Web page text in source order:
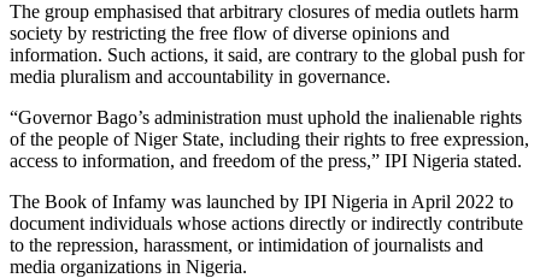
The group emphasised that arbitrary closures of media outlets harm
society by restricting the free flow of diverse opinions and
information. Such actions, it said, are contrary to the global push for
media pluralism and accountability in governance.
“Governor Bago’s administration must uphold the inalienable rights
of the people of Niger State, including their rights to free expression,
access to information, and freedom of the press,” IPI Nigeria stated.
The Book of Infamy was launched by IPI Nigeria in April 2022 to
document individuals whose actions directly or indirectly contribute
to the repression, harassment, or intimidation of journalists and
media organizations in Nigeria.